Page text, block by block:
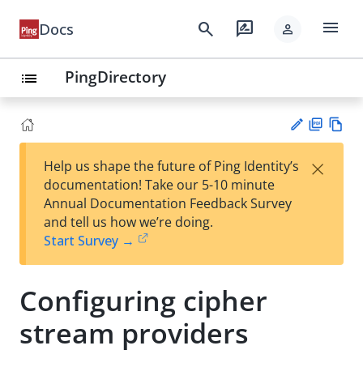
Docs search rate_review person menu
list PingDirectory
est
t
F
Help us shape the future of Ping Identity’s
documentation! Take our 5-10 minute
Annual Documentation Feedback Survey
and tell us how we’re doing.
Start Survey →
×
Configuring cipher
stream providers